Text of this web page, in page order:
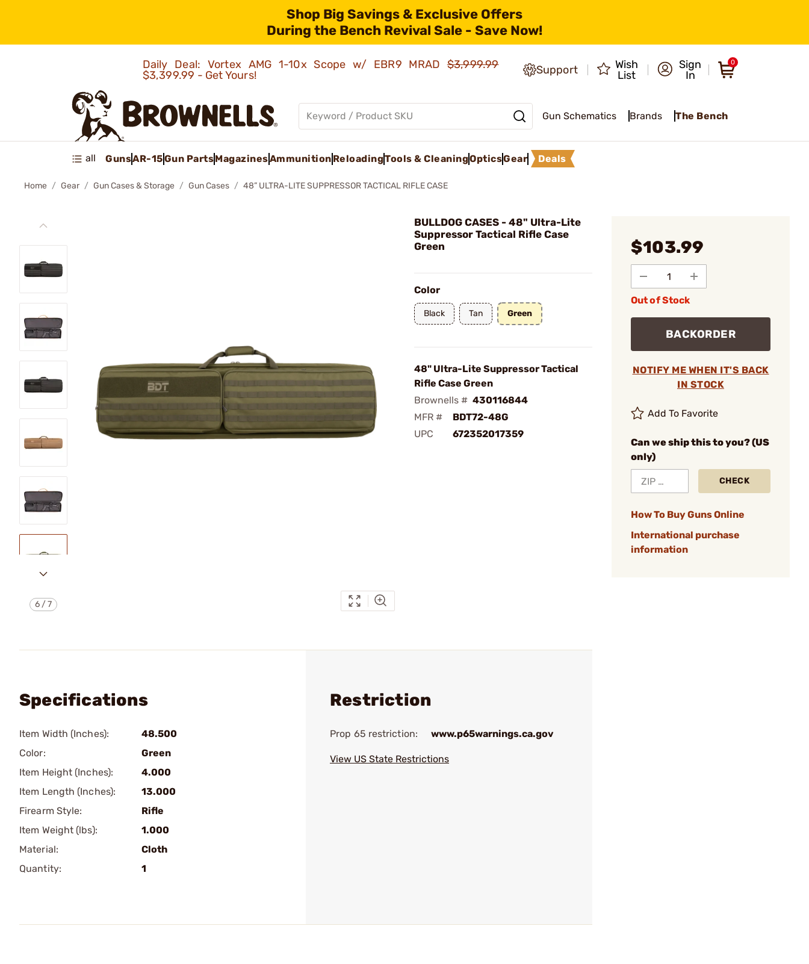
Shop Big Savings & Exclusive Offers
During the Bench Revival Sale - Save Now!
Daily Deal: Vortex AMG 1-10x Scope w/ EBR9 MRAD$3,999.99
$3,399.99 - Get Yours!
Support
Wish
List
Sign
In
0
Gun Schematics Brands The Bench
all GunsAR-15Gun PartsMagazinesAmmunition ReloadingTools & CleaningOpticsGear Deals
Home Gear Gun Cases & Storage Gun Cases 48” ULTRA-LITE SUPPRESSOR TACTICAL RIFLE CASE
6 /7
BULLDOG CASES - 48" Ultra-Lite
Suppressor Tactical Rifle Case
Green
Color
Black Tan Green
48" Ultra-Lite Suppressor Tactical
Rifle Case Green
Brownells # 430116844
MFR #
BDT72-48G
UPC
672352017359
$103.99
Out of Stock
BACKORDER
NOTIFY ME WHEN IT'S BACK
IN STOCK
Add To Favorite
Can we ship this to you? (US
only)
CHECK
How To Buy Guns Online
International purchase
information
Specifications
Item Width (Inches):
48.500
Color:
Green
Item Height (Inches):
4.000
Item Length (Inches):
13.000
Firearm Style:
Rifle
Item Weight (lbs):
1.000
Material:
Cloth
Quantity:
1
Restriction
Prop 65 restriction: www.p65warnings.ca.gov
View US State Restrictions